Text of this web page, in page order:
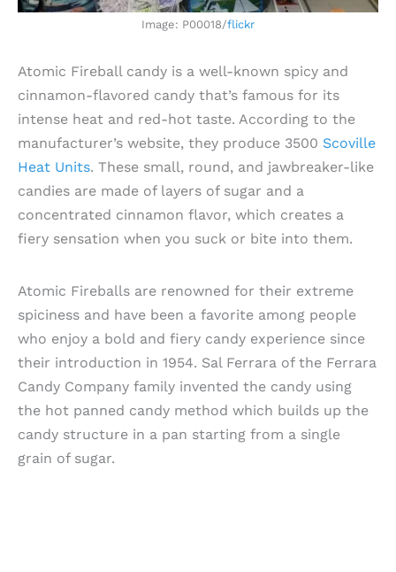
Image: P00018/flickr
Atomic Fireball candy is a well-known spicy and
cinnamon-flavored candy that’s famous for its
intense heat and red-hot taste. According to the
manufacturer’s website, they produce 3500 Scoville
Heat Units. These small, round, and jawbreaker-like
candies are made of layers of sugar and a
concentrated cinnamon flavor, which creates a
fiery sensation when you suck or bite into them.
Atomic Fireballs are renowned for their extreme
spiciness and have been a favorite among people
who enjoy a bold and fiery candy experience since
their introduction in 1954. Sal Ferrara of the Ferrara
Candy Company family invented the candy using
the hot panned candy method which builds up the
candy structure in a pan starting from a single
grain of sugar.